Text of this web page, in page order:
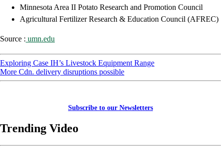
Minnesota Area II Potato Research and Promotion Council
Agricultural Fertilizer Research & Education Council (AFREC)
Source : umn.edu
Exploring Case IH’s Livestock Equipment Range
More Cdn. delivery disruptions possible
Subscribe to our Newsletters
Trending Video